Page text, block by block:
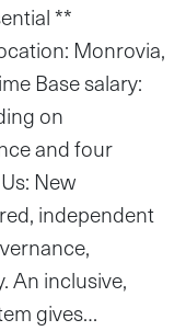
**
Monrovia,
Base salary:
on
and four
New
independent
An inclusive,
gives…